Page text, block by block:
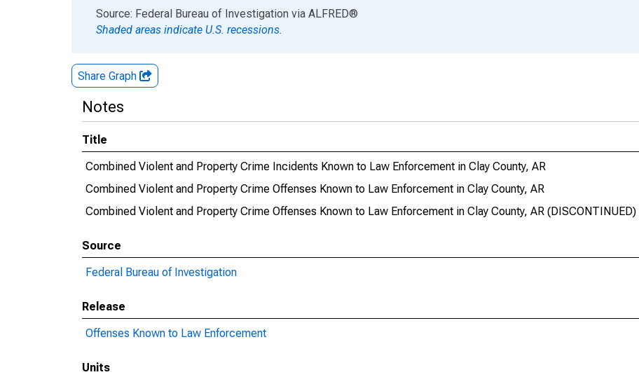
End of interactive chart.
Source: Federal Bureau of Investigation via ALFRED®
Shaded areas indicate U.S. recessions.
Share Graph
Notes
Title
Combined Violent and Property Crime Incidents Known to Law Enforcement in Clay County, AR
Combined Violent and Property Crime Offenses Known to Law Enforcement in Clay County, AR
Combined Violent and Property Crime Offenses Known to Law Enforcement in Clay County, AR (DISCONTINUED)
Source
Federal Bureau of Investigation
Release
Offenses Known to Law Enforcement
Units